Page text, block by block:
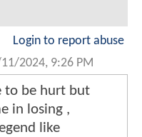
Login to report abuse
2024, 9:26 PM
to be hurt but
in losing ,
like